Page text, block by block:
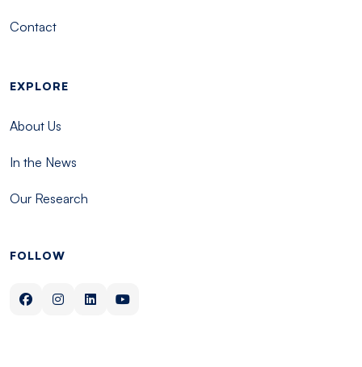
FOLLOW
Contact
EXPLORE
About Us
In the News
Our Research